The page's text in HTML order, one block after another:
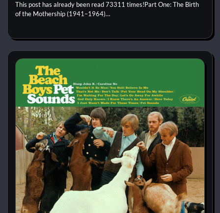
This post has already been read 73311 times!Part One: The Birth
of the Mothership (1941–1964)…